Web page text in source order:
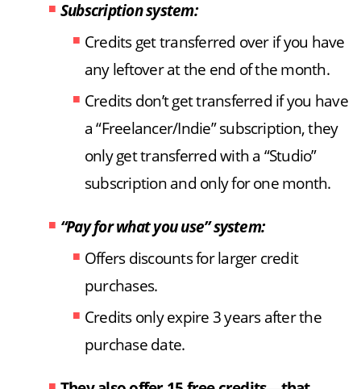
Subscription system:
Credits get transferred over if you have
any leftover at the end of the month.
Credits don’t get transferred if you have
a “Freelancer/Indie” subscription, they
only get transferred with a “Studio”
subscription and only for one month.
“Pay for what you use” system:
Offers discounts for larger credit
purchases.
Credits only expire 3 years after the
purchase date.